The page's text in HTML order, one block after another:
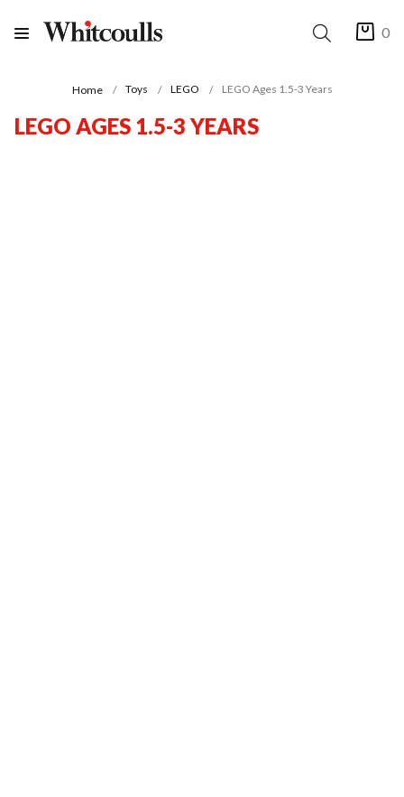
0
Home Toys LEGO LEGO Ages 1.5-3 Years
LEGO AGES 1.5-3 YEARS